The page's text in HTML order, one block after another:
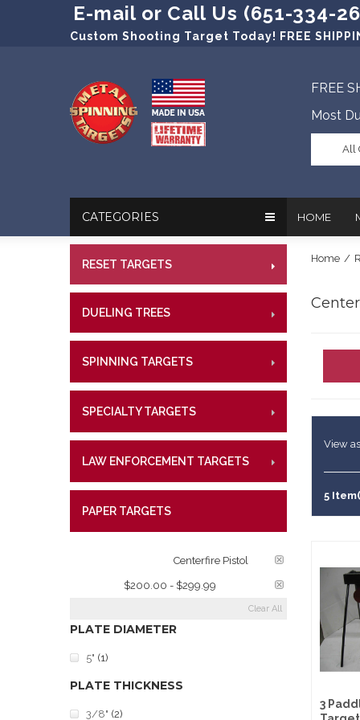
E-mail or Call Us (651-334-
Custom Shooting Target Today! FREE
FREE
Most
All
HOME
Our
References
Target
Military
CATEGORIES
RESET TARGETS
DUELING TREES
SPINNING TARGETS
SPECIALTY TARGETS
LAW ENFORCEMENT TARGETS
PAPER TARGETS
Centerfire Pistol
$200.00 - $299.99
Clear All
PLATE DIAMETER
5" (1)
PLATE THICKNESS
3/8" (2)
Home /
View
5
3